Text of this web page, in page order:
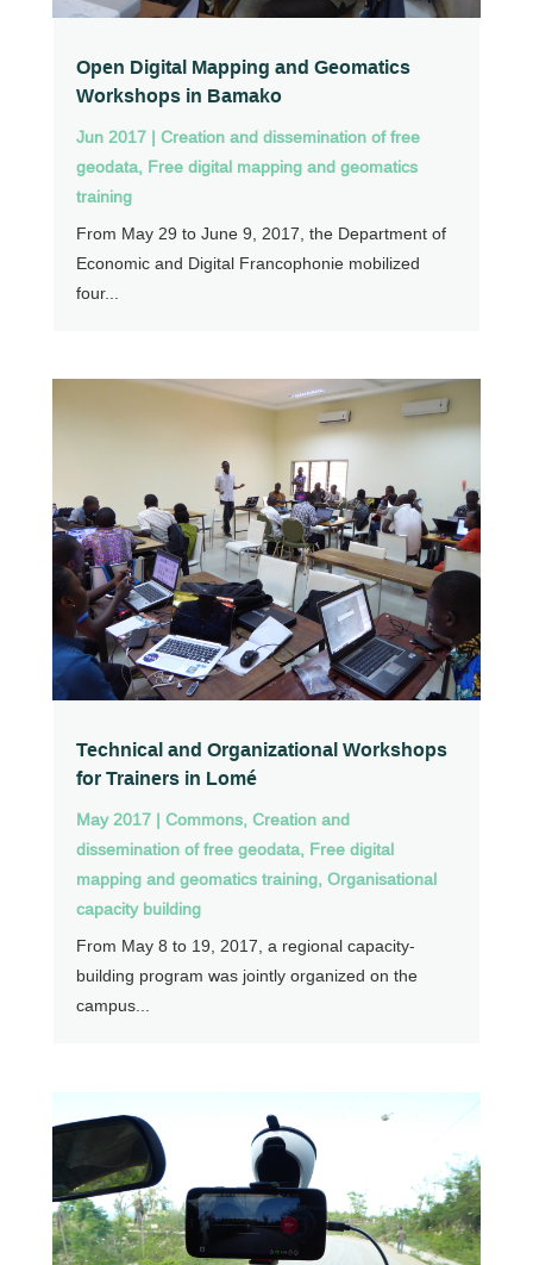
Open Digital Mapping and Geomatics
Workshops in Bamako
Jun 2017| Creation and dissemination of free
geodata, Free digital mapping and geomatics
training
From May 29 to June 9, 2017, the Department of
Economic and Digital Francophonie mobilized
four...
Technical and Organizational Workshops
for Trainers in Lomé
May 2017| Commons, Creation and
dissemination of free geodata, Free digital
mapping and geomatics training, Organisational
capacity building
From May 8 to 19, 2017, a regional capacity-
building program was jointly organized on the
campus...